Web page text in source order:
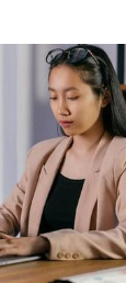
crucial to
these
is